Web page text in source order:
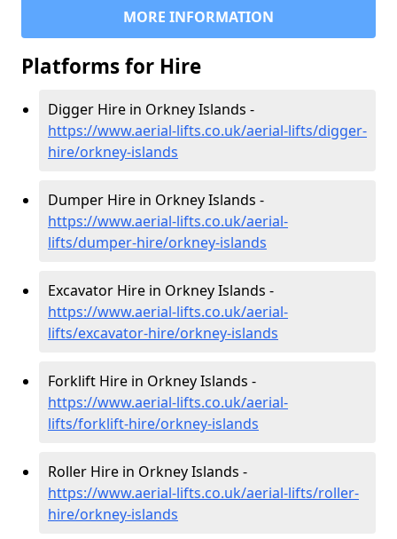
MORE INFORMATION
Platforms for Hire
Digger Hire in Orkney Islands -
https://www.aerial-lifts.co.uk/aerial-lifts/digger-
hire/orkney-islands
Dumper Hire in Orkney Islands -
https://www.aerial-lifts.co.uk/aerial-
lifts/dumper-hire/orkney-islands
Excavator Hire in Orkney Islands -
https://www.aerial-lifts.co.uk/aerial-
lifts/excavator-hire/orkney-islands
Forklift Hire in Orkney Islands -
https://www.aerial-lifts.co.uk/aerial-
lifts/forklift-hire/orkney-islands
Roller Hire in Orkney Islands -
https://www.aerial-lifts.co.uk/aerial-lifts/roller-
hire/orkney-islands